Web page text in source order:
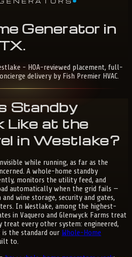
Generator in
TX.
- HOA-reviewed placement, full-
delivery by Fish Premier HVAC.
Standby
Like at the
in Westlake?
while running, as far as the
A whole-home standby
monitors the utility feed, and
automatically when the grid fails —
and wine storage, security and gates,
In Westlake, among the highest-
in Vaquero and Glenwyck Farms treat
every other system: engineered,
is the standard our Whole-Home
to.